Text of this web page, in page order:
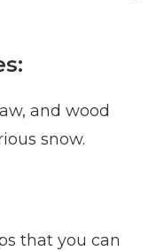
and wood
snow.
that you can